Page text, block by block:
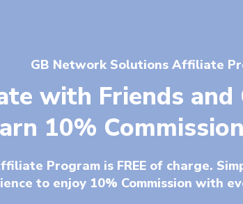
GB Network Solutions Affiliate
with Friends and
10%
Program is FREE of charge.
to enjoy 10% Commission with